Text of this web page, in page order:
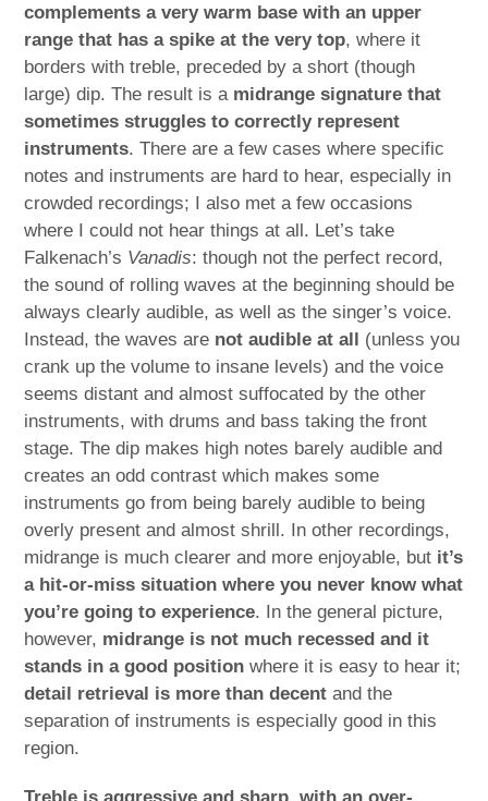
complements a very warm base with an upper
range that has a spike at the very top, where it
borders with treble, preceded by a short (though
large) dip. The result is a midrange signature that
sometimes struggles to correctly represent
instruments. There are a few cases where specific
notes and instruments are hard to hear, especially in
crowded recordings; I also met a few occasions
where I could not hear things at all. Let’s take
Falkenach’s Vanadis: though not the perfect record,
the sound of rolling waves at the beginning should be
always clearly audible, as well as the singer’s voice.
Instead, the waves are not audible at all (unless you
crank up the volume to insane levels) and the voice
seems distant and almost suffocated by the other
instruments, with drums and bass taking the front
stage. The dip makes high notes barely audible and
creates an odd contrast which makes some
instruments go from being barely audible to being
overly present and almost shrill. In other recordings,
midrange is much clearer and more enjoyable, but it’s
a hit-or-miss situation where you never know what
you’re going to experience. In the general picture,
however, midrange is not much recessed and it
stands in a good position where it is easy to hear it;
detail retrieval is more than decent and the
separation of instruments is especially good in this
region.